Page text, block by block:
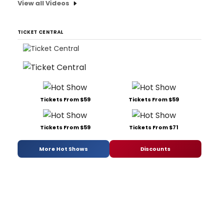
View all Videos
TICKET CENTRAL
Tickets From $59 Tickets From $59
Tickets From $59 Tickets From $71
More Hot Shows Discounts